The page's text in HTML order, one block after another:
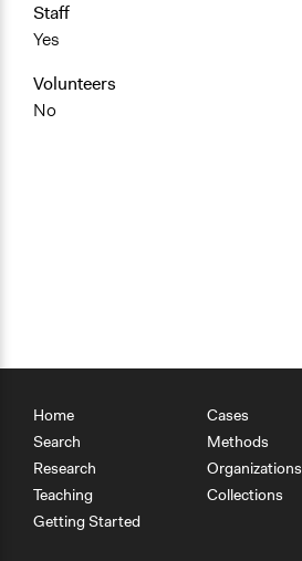
Staff
Yes
Volunteers
No
Home
Search
Research
Teaching
Getting Started
Cases
Methods
Organizations
Collections